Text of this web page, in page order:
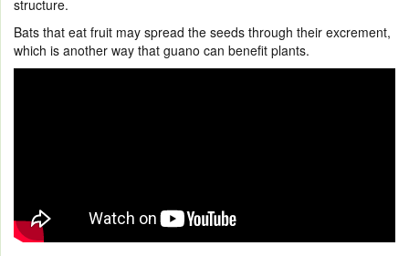
structure.
Bats that eat fruit may spread the seeds through their excrement,
which is another way that guano can benefit plants.